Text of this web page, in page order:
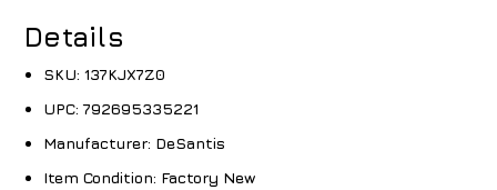
Details
SKU: 137KJX7Z0
UPC: 792695335221
Manufacturer: DeSantis
Item Condition: Factory New